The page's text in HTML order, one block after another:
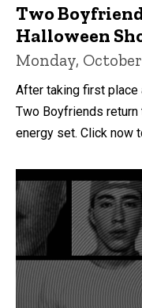
Two
Halloween
Monday, October
After taking first place
Two Boyfriends return
energy set. Click now